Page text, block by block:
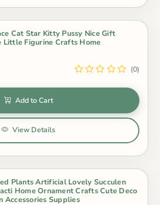
Cat Star Kitty Pussy Nice Gift
Little Figurine Crafts Home
(0)
Add to Cart
View Details
Plants Artificial Lovely Succulen
Home Ornament Crafts Cute Deco
Accessories Supplies